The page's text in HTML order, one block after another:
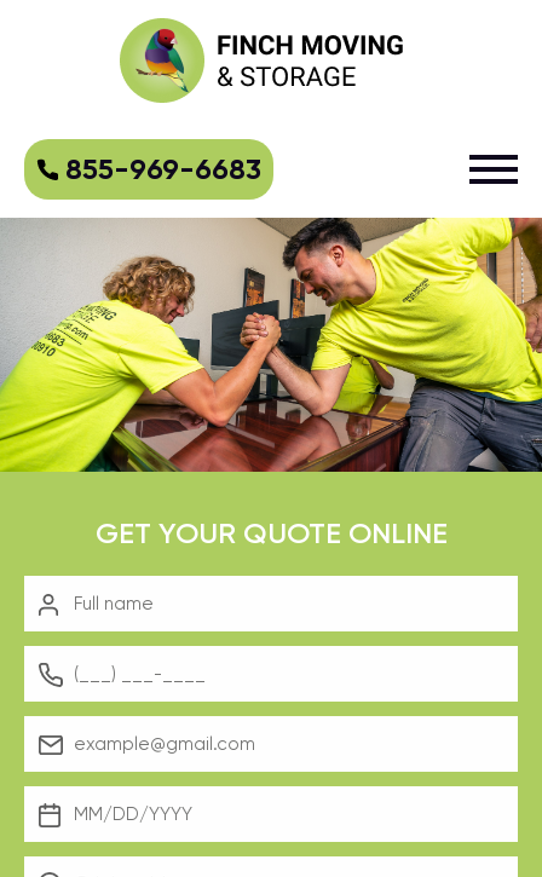
855-969-6683
GET YOUR QUOTE ONLINE